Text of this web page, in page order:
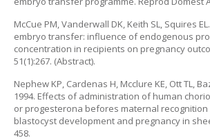
McCue PM, Vanderwall DK, Keith SL, Squires
embryo transfer: influence of endogenous
concentration in recipients on pregnancy
51(1):267. (Abstract).
Nephew KP, Cardenas H, Mcclure KE, Ott TL,
1994. Effects of administration of human
or progesterona befores maternal
blastocyst development and pregnancy in
458.